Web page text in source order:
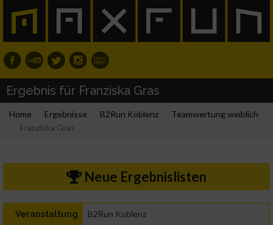
Ergebnis für Franziska Gras
Home Ergebnisse B2Run Koblenz
Teamwertung weiblich
Franziska Gras
Neue Ergebnislisten
Veranstaltung B2Run Koblenz